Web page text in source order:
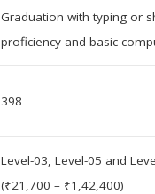
Graduation with typing or
proficiency and basic
398
Level-03, Level-05 and
(₹21,700 – ₹1,42,400)